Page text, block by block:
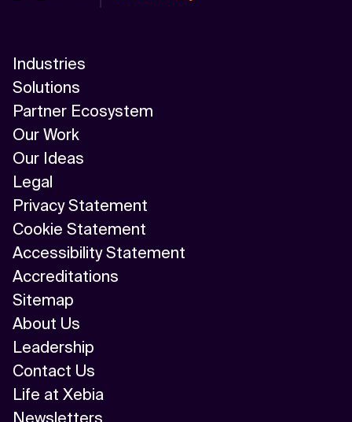
Industries
Solutions
Partner Ecosystem
Our Work
Our Ideas
Legal
Privacy Statement
Cookie Statement
Accessibility Statement
Accreditations
Sitemap
About Us
Leadership
Contact Us
Life at Xebia